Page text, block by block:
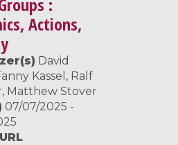
Actions,
David
Kassel, Ralf
Matthew Stover
07/07/2025 -